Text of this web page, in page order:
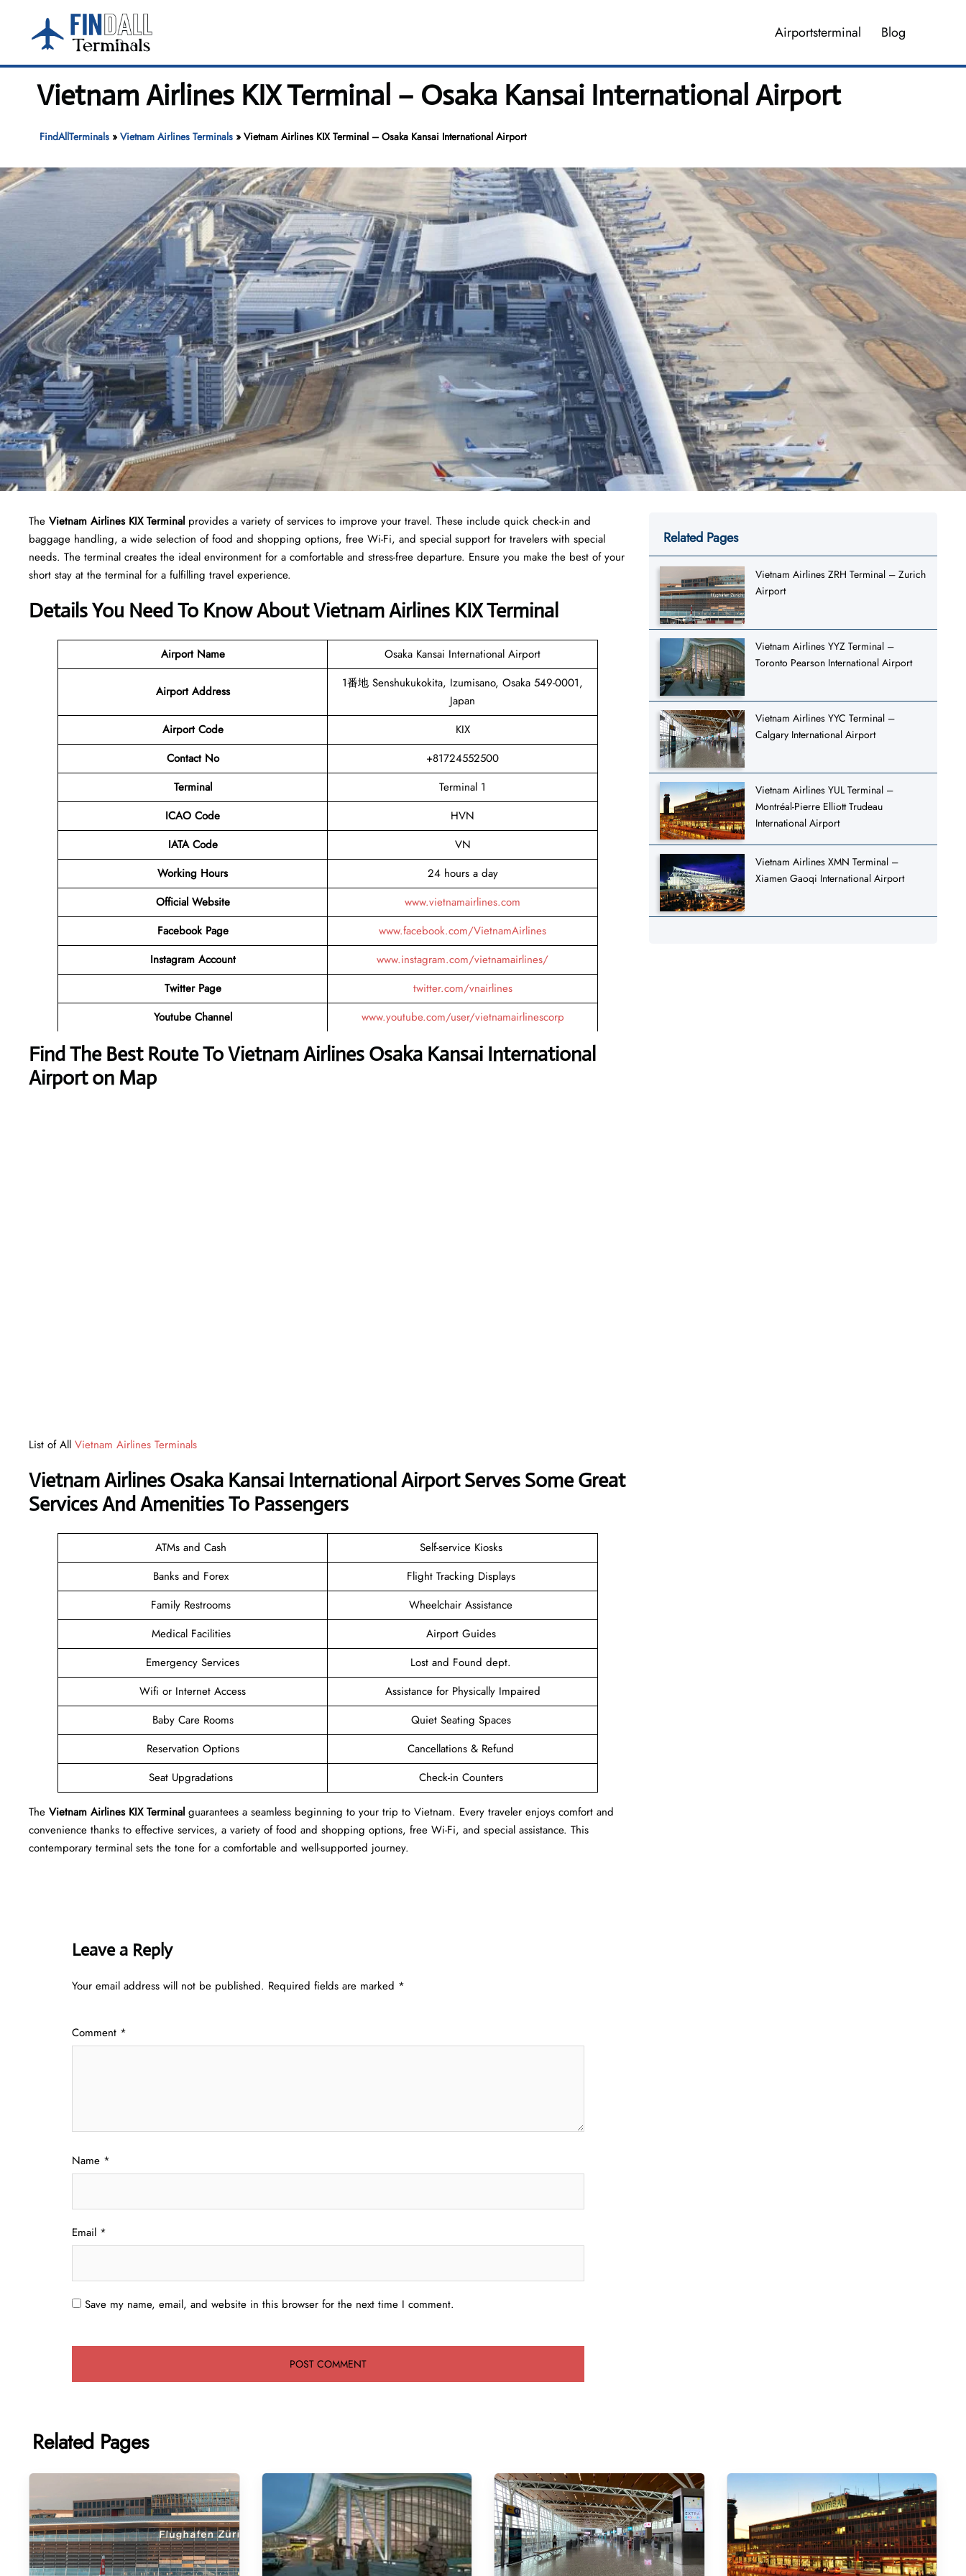
content
Airportsterminal Blog
Vietnam Airlines KIX Terminal – Osaka Kansai International Airport
FindAllTerminals» Vietnam Airlines Terminals» Vietnam Airlines KIX Terminal – Osaka Kansai International Airport
The Vietnam Airlines KIX Terminal provides a variety of services to improve your travel. These include quick check-in and
baggage handling, a wide selection of food and shopping options, free Wi-Fi, and special support for travelers with special
needs. The terminal creates the ideal environment for a comfortable and stress-free departure. Ensure you make the best of your
short stay at the terminal for a fulfilling travel experience.
Details You Need To Know About Vietnam Airlines KIX Terminal
Airport Name Osaka Kansai International Airport
Airport Address
1番地 Senshukukokita, Izumisano, Osaka 549-0001,
Japan
Airport Code
KIX
Contact No
+81724552500
Terminal
Terminal 1
ICAO Code
HVN
IATA Code
VN
Working Hours
24 hours a day
Official Website
www.vietnamairlines.com
Facebook Page
www.facebook.com/VietnamAirlines
Instagram Account
www.instagram.com/vietnamairlines/
Twitter Page
twitter.com/vnairlines
Youtube Channel
www.youtube.com/user/vietnamairlinescorp
Find The Best Route To Vietnam Airlines Osaka Kansai International
Airport on Map
List of All Vietnam Airlines Terminals
Vietnam Airlines Osaka Kansai International Airport Serves Some Great
Services And Amenities To Passengers
ATMs and Cash
Self-service Kiosks
Banks and Forex
Flight Tracking Displays
Family Restrooms
Wheelchair Assistance
Medical Facilities
Airport Guides
Emergency Services
Lost and Found dept.
Wifi or Internet Access
Assistance for Physically Impaired
Baby Care Rooms
Quiet Seating Spaces
Reservation Options
Cancellations & Refund
Seat Upgradations
Check-in Counters
The Vietnam Airlines KIX Terminal guarantees a seamless beginning to your trip to Vietnam. Every traveler enjoys comfort and
convenience thanks to effective services, a variety of food and shopping options, free Wi-Fi, and special assistance. This
contemporary terminal sets the tone for a comfortable and well-supported journey.
Leave a Reply
Your email address will not be published. Required fields are marked *
Comment *
Name *
Email *
Save my name, email, and website in this browser for the next time I comment.
Related Pages
Vietnam Airlines ZRH Terminal – Zurich
Airport
Vietnam Airlines YYZ Terminal –
Toronto Pearson International Airport
Vietnam Airlines YYC Terminal –
Calgary International Airport
Vietnam Airlines YUL Terminal –
Montréal-Pierre Elliott Trudeau
International Airport
Vietnam Airlines XMN Terminal –
Xiamen Gaoqi International Airport
Related Pages